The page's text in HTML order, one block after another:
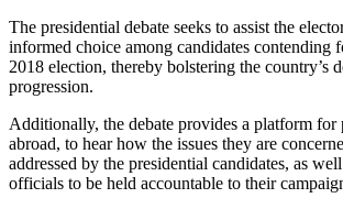
The presidential debate seeks to assist the
informed choice among candidates contending
2018 election, thereby bolstering the country’s
progression.
Additionally, the debate provides a platform for
abroad, to hear how the issues they are
addressed by the presidential candidates, as
officials to be held accountable to their